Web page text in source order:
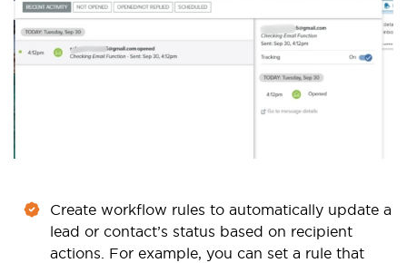
Create workflow rules to automatically update a
lead or contact’s status based on recipient
actions. For example, you can set a rule that